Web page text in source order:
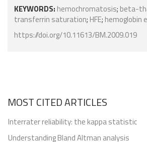
KEYWORDS: hemochromatosis; beta-
transferrin saturation; HFE; hemoglobin
https://doi.org/10.11613/BM.2009.019
MOST CITED ARTICLES
Interrater reliability: the kappa statistic
Understanding Bland Altman analysis